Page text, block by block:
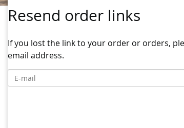
Resend order links
If you lost the link to your order or orders,
email address.
E-mail